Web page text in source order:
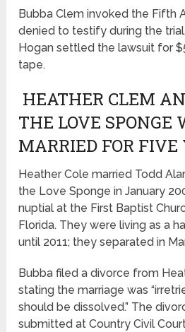
Bubba Clem invoked the Fifth
denied to testify during the
Hogan settled the lawsuit for
tape.
HEATHER CLEM
THE LOVE SPONGE
MARRIED FOR FIVE
Heather Cole married Todd
the Love Sponge in January
nuptial at the First Baptist
Florida. They were living as a
until 2011; they separated in
Bubba filed a divorce from
stating the marriage was
should be dissolved.” The
submitted at Country Civil